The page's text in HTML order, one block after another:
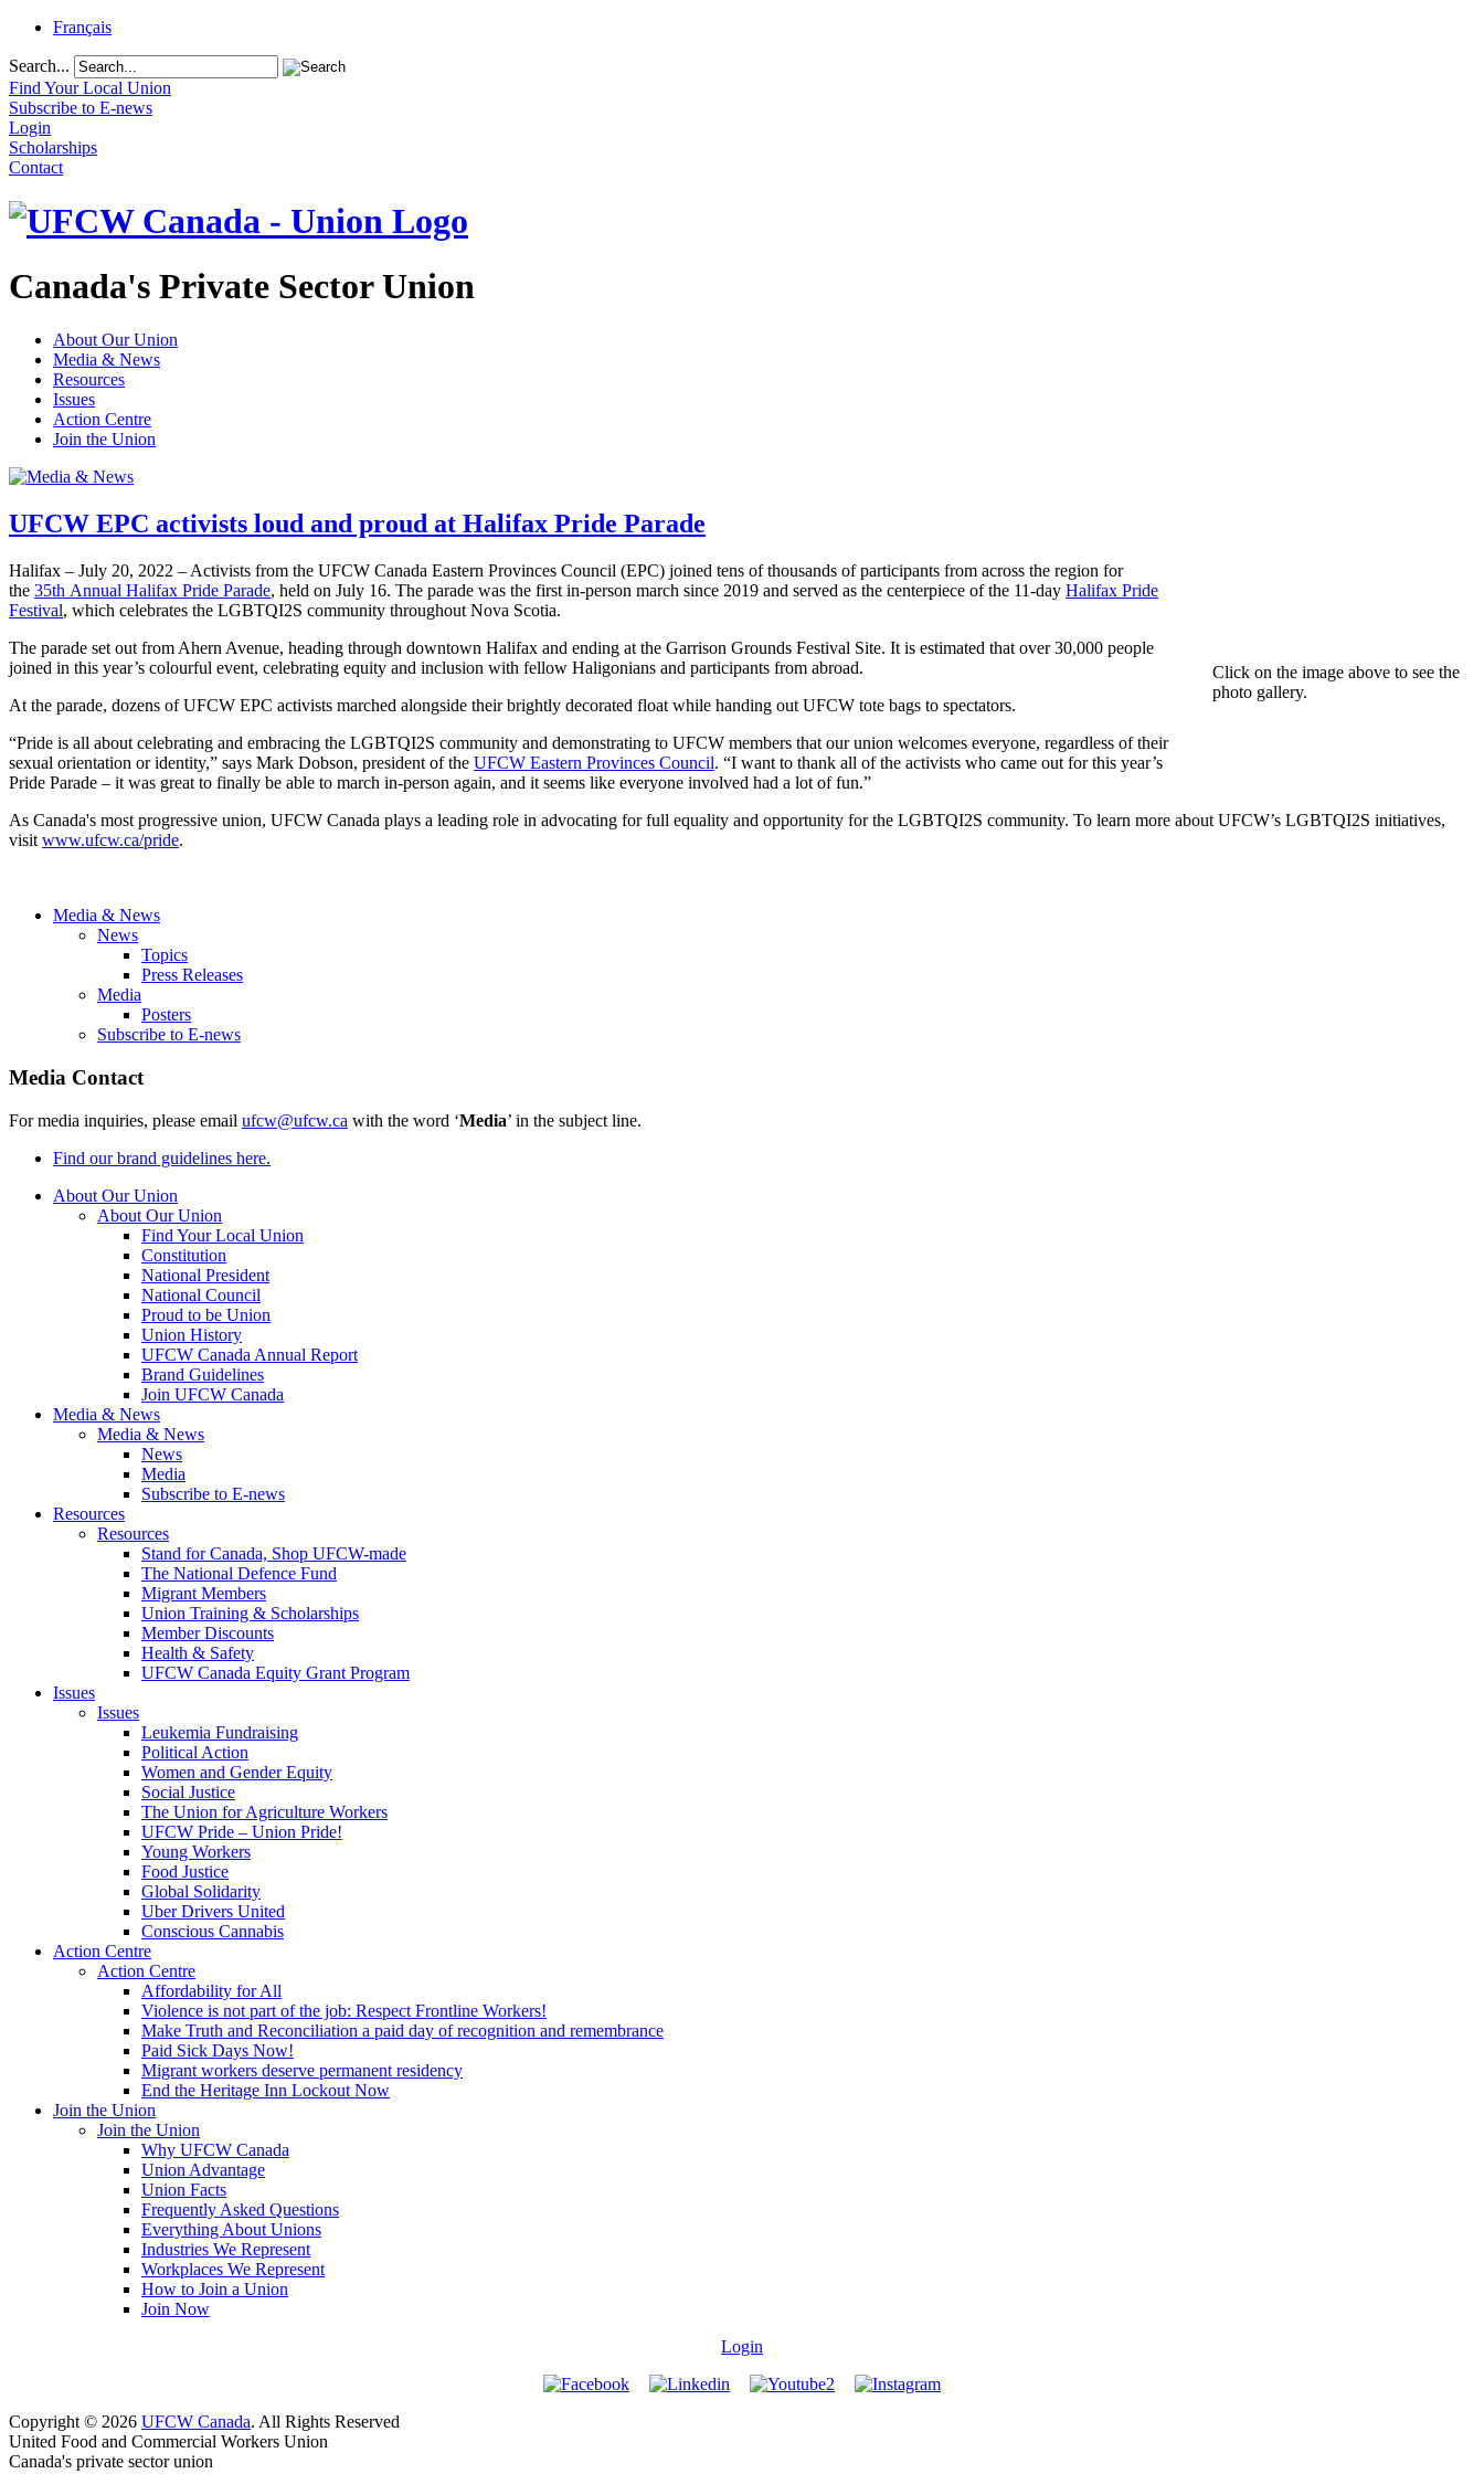
Français
Search...
Find Your Local Union
Subscribe to E-news
Login
Scholarships
Contact
Canada's Private Sector Union
About Our Union
Media & News
Resources
Issues
Action Centre
Join the Union
UFCW EPC activists loud and proud at Halifax Pride Parade
Click on the image above to see the
photo gallery.
Halifax – July 20, 2022 – Activists from the UFCW Canada Eastern Provinces Council (EPC) joined tens of thousands of participants from across the region for
the 35th Annual Halifax Pride Parade, held on July 16. The parade was the first in-person march since 2019 and served as the centerpiece of the 11-day Halifax Pride
Festival, which celebrates the LGBTQI2S community throughout Nova Scotia.
The parade set out from Ahern Avenue, heading through downtown Halifax and ending at the Garrison Grounds Festival Site. It is estimated that over 30,000 people
joined in this year’s colourful event, celebrating equity and inclusion with fellow Haligonians and participants from abroad.
At the parade, dozens of UFCW EPC activists marched alongside their brightly decorated float while handing out UFCW tote bags to spectators.
“Pride is all about celebrating and embracing the LGBTQI2S community and demonstrating to UFCW members that our union welcomes everyone, regardless of their
sexual orientation or identity,” says Mark Dobson, president of the UFCW Eastern Provinces Council. “I want to thank all of the activists who came out for this year’s
Pride Parade – it was great to finally be able to march in-person again, and it seems like everyone involved had a lot of fun.”
As Canada's most progressive union, UFCW Canada plays a leading role in advocating for full equality and opportunity for the LGBTQI2S community. To learn more about UFCW’s LGBTQI2S initiatives,
visit www.ufcw.ca/pride.
Media & News
News
Topics
Press Releases
Media
Posters
Subscribe to E-news
Media Contact
For media inquiries, please email ufcw@ufcw.ca with the word ‘Media’ in the subject line.
Find our brand guidelines here.
About Our Union
About Our Union
Find Your Local Union
Constitution
National President
National Council
Proud to be Union
Union History
UFCW Canada Annual Report
Brand Guidelines
Join UFCW Canada
Media & News
Media & News
News
Media
Subscribe to E-news
Resources
Resources
Stand for Canada, Shop UFCW-made
The National Defence Fund
Migrant Members
Union Training & Scholarships
Member Discounts
Health & Safety
UFCW Canada Equity Grant Program
Issues
Issues
Leukemia Fundraising
Political Action
Women and Gender Equity
Social Justice
The Union for Agriculture Workers
UFCW Pride – Union Pride!
Young Workers
Food Justice
Global Solidarity
Uber Drivers United
Conscious Cannabis
Action Centre
Action Centre
Affordability for All
Violence is not part of the job: Respect Frontline Workers!
Make Truth and Reconciliation a paid day of recognition and remembrance
Paid Sick Days Now!
Migrant workers deserve permanent residency
End the Heritage Inn Lockout Now
Join the Union
Join the Union
Why UFCW Canada
Union Advantage
Union Facts
Frequently Asked Questions
Everything About Unions
Industries We Represent
Workplaces We Represent
How to Join a Union
Join Now
Login
Copyright © 2026 UFCW Canada. All Rights Reserved
United Food and Commercial Workers Union
Canada's private sector union